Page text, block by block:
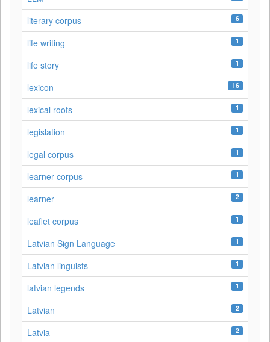
literary corpus 6
life writing 1
life story 1
lexicon 16
lexical roots 1
legislation 1
legal corpus 1
learner corpus 1
learner 2
leaflet corpus 1
Latvian Sign Language 1
Latvian linguists 1
latvian legends 1
Latvian 2
Latvia 2